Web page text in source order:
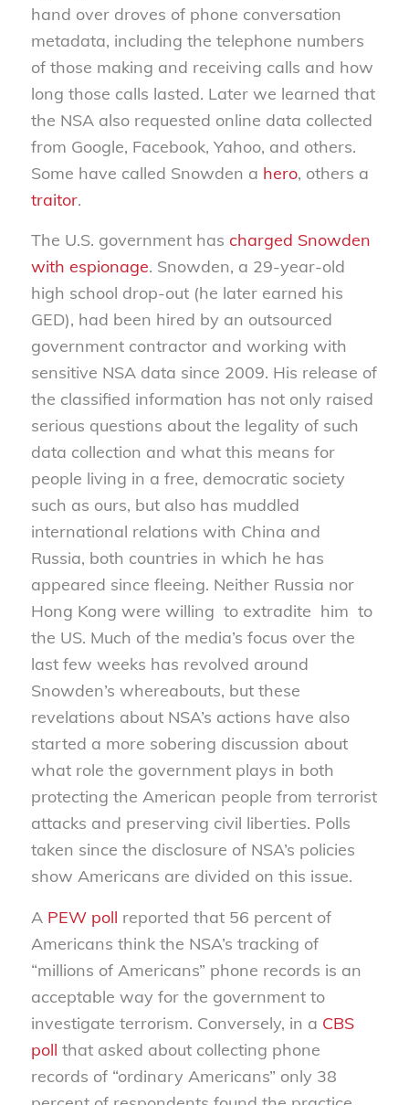
hand over droves of phone conversation
metadata, including the telephone numbers
of those making and receiving calls and how
long those calls lasted. Later we learned that
the NSA also requested online data collected
from Google, Facebook, Yahoo, and others.
Some have called Snowden a hero, others a
traitor.
The U.S. government has charged Snowden
with espionage. Snowden, a 29-year-old
high school drop-out (he later earned his
GED), had been hired by an outsourced
government contractor and working with
sensitive NSA data since 2009. His release of
the classified information has not only raised
serious questions about the legality of such
data collection and what this means for
people living in a free, democratic society
such as ours, but also has muddled
international relations with China and
Russia, both countries in which he has
appeared since fleeing. Neither Russia nor
Hong Kong were willing to extradite him to
the US. Much of the media’s focus over the
last few weeks has revolved around
Snowden’s whereabouts, but these
revelations about NSA’s actions have also
started a more sobering discussion about
what role the government plays in both
protecting the American people from terrorist
attacks and preserving civil liberties. Polls
taken since the disclosure of NSA’s policies
show Americans are divided on this issue.
A PEW poll reported that 56 percent of
Americans think the NSA’s tracking of
“millions of Americans” phone records is an
acceptable way for the government to
investigate terrorism. Conversely, in a CBS
poll that asked about collecting phone
records of “ordinary Americans” only 38